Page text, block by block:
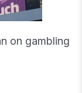
on gambling